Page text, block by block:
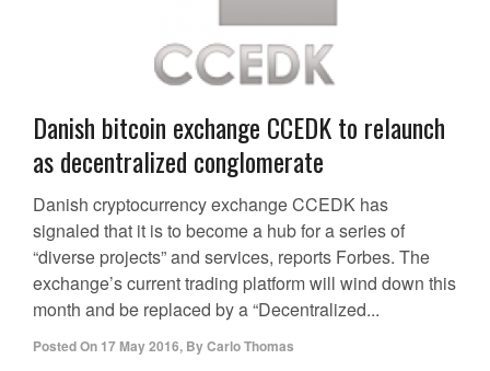
Danish bitcoin exchange CCEDK to relaunch
as decentralized conglomerate
Danish cryptocurrency exchange CCEDK has
signaled that it is to become a hub for a series of
“diverse projects” and services, reports Forbes. The
exchange’s current trading platform will wind down this
month and be replaced by a “Decentralized...
Posted On 17 May 2016, ByCarlo Thomas